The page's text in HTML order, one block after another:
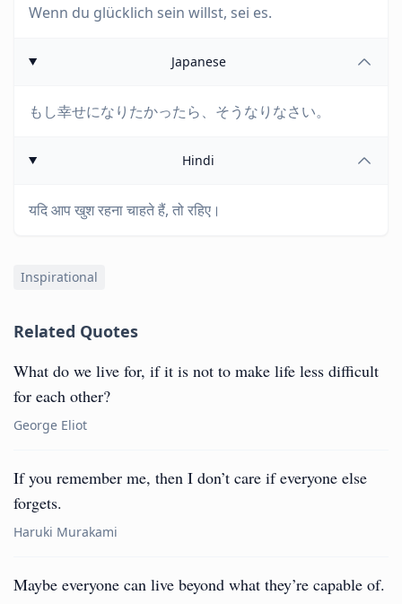
Wenn du glücklich sein willst, sei es.
Japanese
もし幸せになりたかったら、そうなりなさい。
Hindi
यदि आप खुश रहना चाहते हैं, तो रहिए।
Inspirational
Related Quotes
What do we live for, if it is not to make life less difficult
for each other?
George Eliot
If you remember me, then I don’t care if everyone else
forgets.
Haruki Murakami
Maybe everyone can live beyond what they’re capable of.